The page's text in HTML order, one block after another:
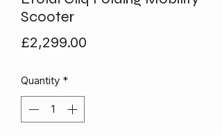
Scooter
£2,299.00
Quantity *